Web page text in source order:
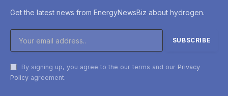
Get the latest news from EnergyNewsBiz about hydrogen.
By signing up, you agree to the our terms and our Privacy
Policy agreement.